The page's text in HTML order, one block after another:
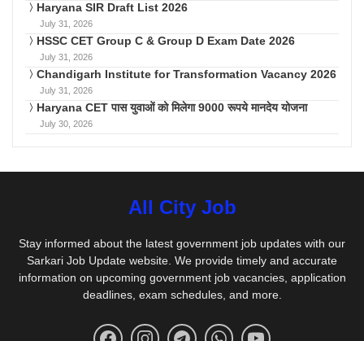
Haryana SIR Draft List 2026
July 31, 2026
HSSC CET Group C & Group D Exam Date 2026
July 31, 2026
Chandigarh Institute for Transformation Vacancy 2026
July 31, 2026
Haryana CET पास युवाओं को मिलेगा 9000 रूपये मानदेय योजना
July 30, 2026
All City Job
Stay informed about the latest government job updates with our
Sarkari Job Update website. We provide timely and accurate
information on upcoming government job vacancies, application
deadlines, exam schedules, and more.